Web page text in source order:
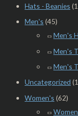
Hats - Beanies
Men's (45)
Men's
Men's
Men's
Uncategorized
Women's (62)